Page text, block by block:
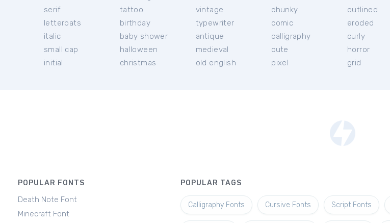
serif
letterbats
italic
small cap
initial
tattoo
birthday
baby shower
halloween
christmas
vintage
typewriter
antique
medieval
old english
chunky
comic
calligraphy
cute
pixel
outlined
eroded
curly
horror
grid
POPULAR FONTS
Death Note Font
Minecraft Font
POPULAR TAGS
Calligraphy Fonts Cursive Fonts Script Fonts